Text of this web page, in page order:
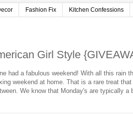
Fashion Fix Kitchen Confessions
Girl Style
had a fabulous weekend! With all this rain
weekend at home. That is a rare treat
We know that Monday's are typically a